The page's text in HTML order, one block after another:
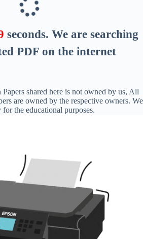
seconds. We are searching
PDF on the internet
shared here is not owned by us, All
are owned by the respective owners. We
for the educational purposes.